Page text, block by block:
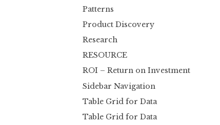
Patterns
Product Discovery
Research
RESOURCE
ROI – Return on Investment
Sidebar Navigation
Table Grid for Data
Table Grid for Data